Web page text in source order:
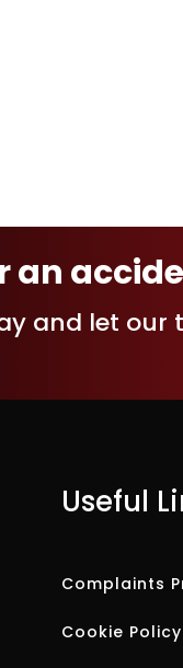
an
and let our
Useful
Complaints
Cookie Policy